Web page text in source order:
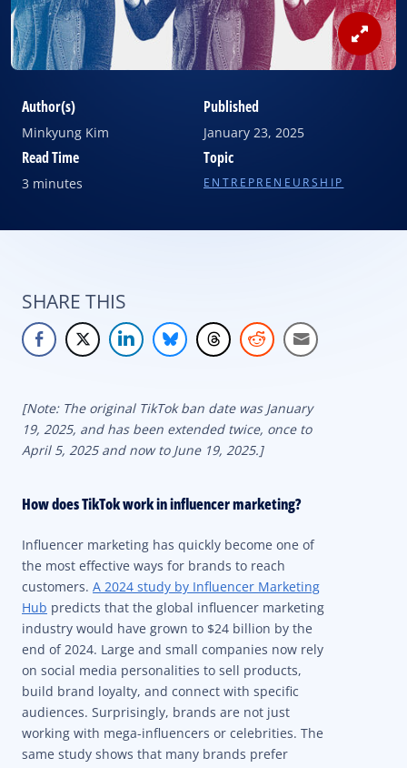
View
Image
Author(s)
Minkyung Kim
Published
January 23, 2025
Read Time
3 minutes
Topic
ENTREPRENEURSHIP
SHARE THIS
[Note: The original TikTok ban date was January
19, 2025, and has been extended twice, once to
April 5, 2025 and now to June 19, 2025.]
How does TikTok work in influencer marketing?
Influencer marketing has quickly become one of
the most effective ways for brands to reach
customers. A 2024 study by Influencer Marketing
Hub predicts that the global influencer marketing
industry would have grown to $24 billion by the
end of 2024. Large and small companies now rely
on social media personalities to sell products,
build brand loyalty, and connect with specific
audiences. Surprisingly, brands are not just
working with mega-influencers or celebrities. The
same study shows that many brands prefer